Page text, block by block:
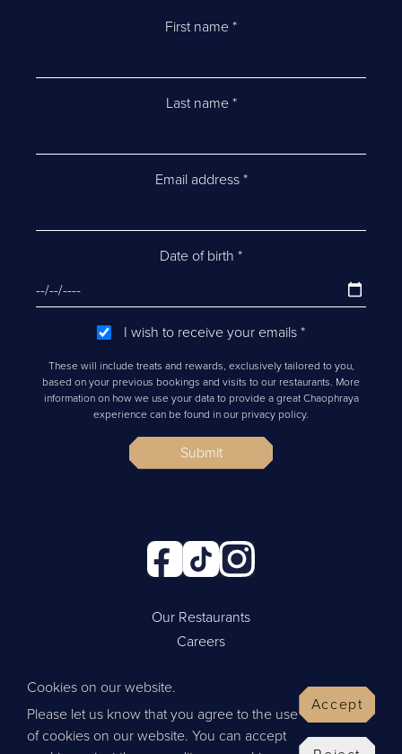
First name *
Last name *
Email address *
Date of birth *
I wish to receive your emails *
These will include treats and rewards, exclusively tailored to you,
based on your previous bookings and visits to our restaurants. More
information on how we use your data to provide a great Chaophraya
experience can be found in our privacy policy.
Submit
Our Restaurants
Careers
Privacy Policy
Contact Us
Website by Wisetiger
Cookies on our website.
Please let us know that you agree to the use
of cookies on our website. You can accept
Accept